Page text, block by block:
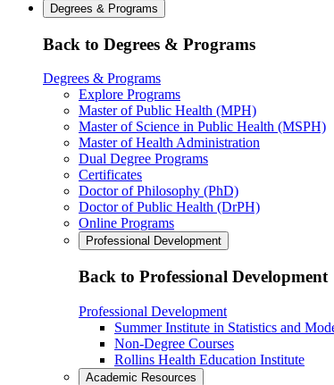
Degrees & Programs
Back to Degrees & Programs
Degrees & Programs
Explore Programs
Master of Public Health (MPH)
Master of Science in Public Health (MSPH)
Master of Health Administration
Dual Degree Programs
Certificates
Doctor of Philosophy (PhD)
Doctor of Public Health (DrPH)
Online Programs
Professional Development
Back to Professional Development
Professional Development
Summer Institute in Statistics and
Non-Degree Courses
Rollins Health Education Institute
Academic Resources